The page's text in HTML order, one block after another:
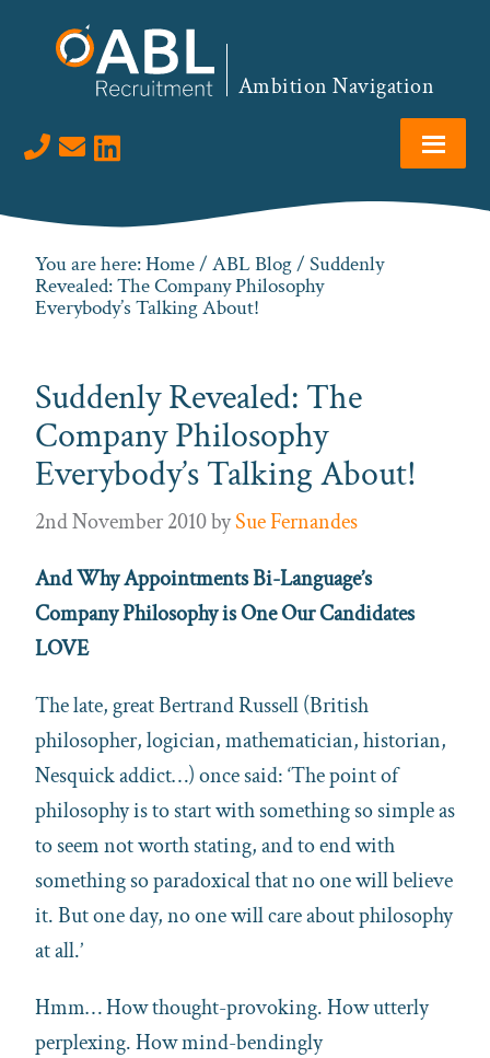
Ambition Navigation
Visit us on LinkedIn
You are here:Home/ ABL Blog/ Suddenly
Revealed: The Company Philosophy
Everybody’s Talking About!
Suddenly Revealed: The
Company Philosophy
Everybody’s Talking About!
2nd November 2010bySue Fernandes
And Why Appointments Bi-Language’s
Company Philosophy is One Our Candidates
LOVE
The late, great Bertrand Russell (British
philosopher, logician, mathematician, historian,
Nesquick addict…) once said: ‘The point of
philosophy is to start with something so simple as
to seem not worth stating, and to end with
something so paradoxical that no one will believe
it. But one day, no one will care about philosophy
at all.’
Hmm… How thought-provoking. How utterly
perplexing. How mind-bendingly